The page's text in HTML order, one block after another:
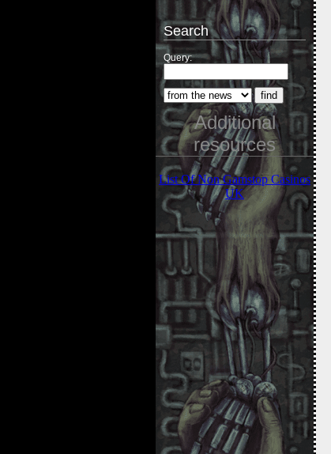
Search
Query:
Additional
resources
List Of Non Gamstop Casinos
UK